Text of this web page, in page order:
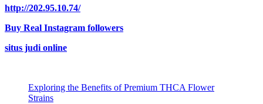
http://202.95.10.74/
Buy Real Instagram followers
situs judi online
Exploring the Benefits of Premium THCA Flower
Strains